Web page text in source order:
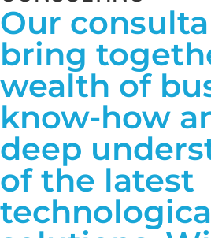
Our
bring
wealth of
know-how
deep
of the latest